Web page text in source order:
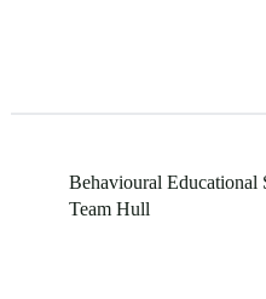
Behavioural Educational
Team Hull